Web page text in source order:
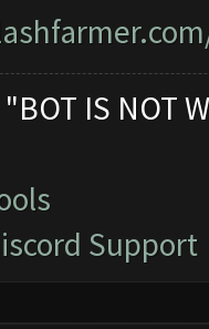
IS NOT
Support